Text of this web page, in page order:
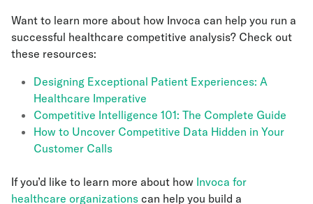
Want to learn more about how Invoca can help you run a
successful healthcare competitive analysis? Check out
these resources:
Designing Exceptional Patient Experiences: A
Healthcare Imperative
Competitive Intelligence 101: The Complete Guide
How to Uncover Competitive Data Hidden in Your
Customer Calls
If you’d like to learn more about how Invoca for
healthcare organizations can help you build a